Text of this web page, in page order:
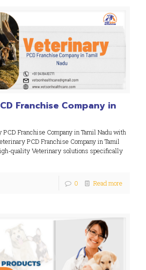
Franchise Company in
Franchise Company in Tamil Nadu with
PCD Franchise Company in Tamil
quality Veterinary solutions specifically
0 Read more